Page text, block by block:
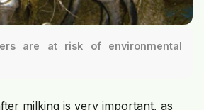
are at risk of environmental
milking is very important, as